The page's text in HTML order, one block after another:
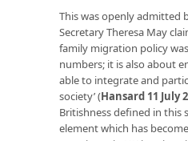
This was openly admitted
Secretary Theresa May
family migration policy
numbers; it is also about
able to integrate and
society’ (Hansard 11 July
Britishness defined in this
element which has